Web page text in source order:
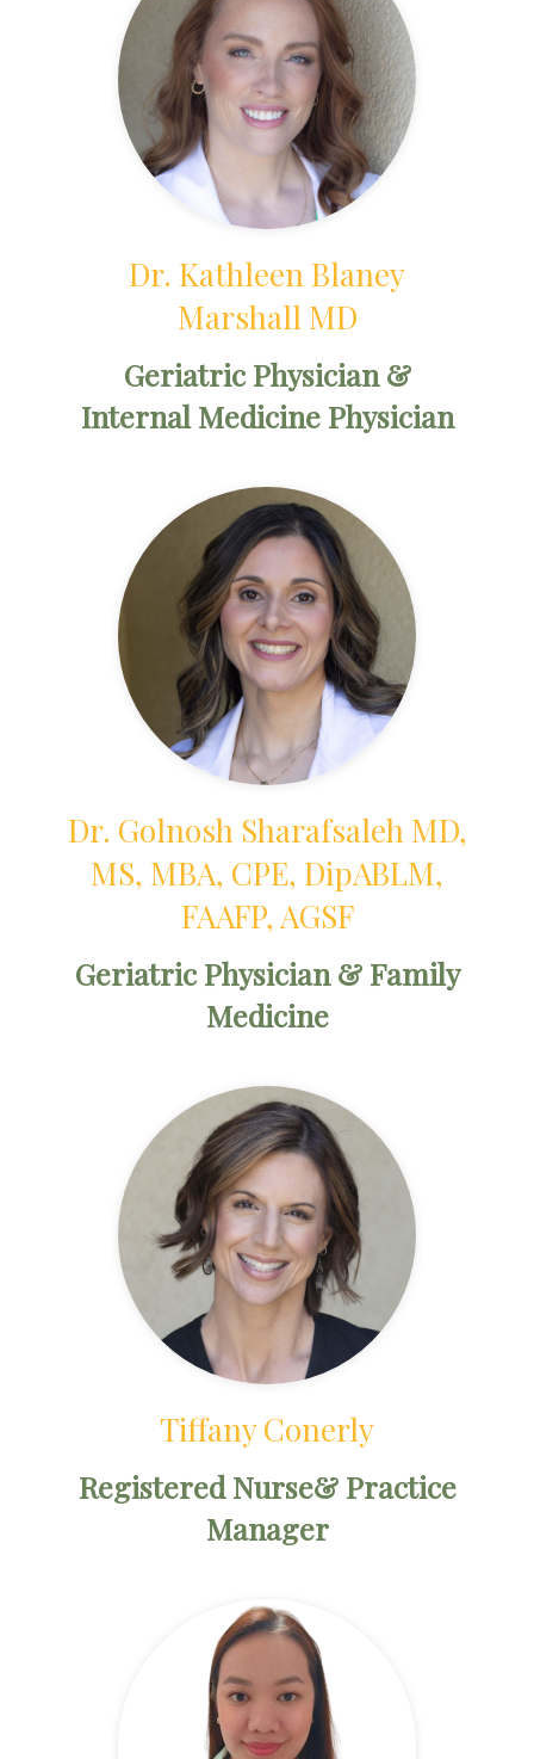
Dr. Kathleen Blaney
Marshall MD
Geriatric Physician &
Internal Medicine Physician
Dr. Golnosh Sharafsaleh MD,
MS, MBA, CPE, DipABLM,
FAAFP, AGSF
Geriatric Physician & Family
Medicine
Tiffany Conerly
Registered Nurse& Practice
Manager